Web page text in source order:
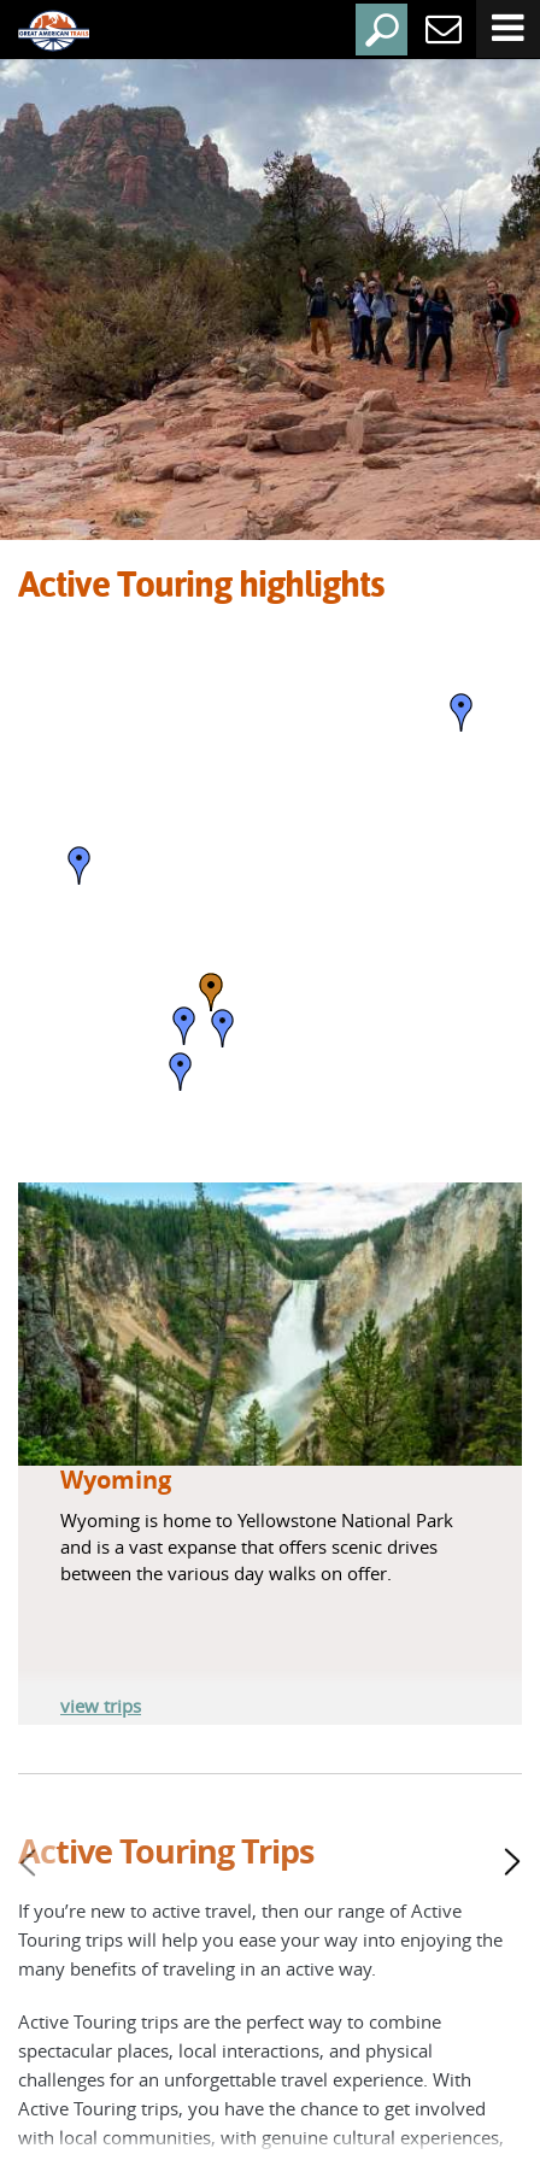
Active Touring highlights
Wyoming
Wyoming is home to Yellowstone National Park
and is a vast expanse that offers scenic drives
between the various day walks on offer.
view trips
Active Touring Trips
If you’re new to active travel, then our range of Active
Touring trips will help you ease your way into enjoying the
many benefits of traveling in an active way.
Active Touring trips are the perfect way to combine
spectacular places, local interactions, and physical
challenges for an unforgettable travel experience. With
Active Touring trips, you have the chance to get involved
with local communities, with genuine cultural experiences,